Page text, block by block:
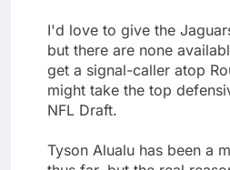
I'd love to give the
but there are none
get a signal-caller atop
might take the top
NFL Draft.
Tyson Alualu has been a